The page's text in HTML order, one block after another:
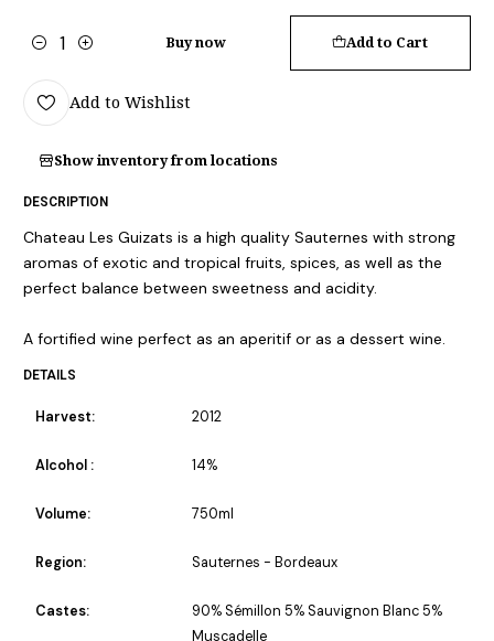
Quantity
Add to Cart
Buy now
Add to Wishlist
Show inventory from locations
DESCRIPTION
Chateau Les Guizats is a high quality Sauternes with strong
aromas of exotic and tropical fruits, spices, as well as the
perfect balance between sweetness and acidity.
A fortified wine perfect as an aperitif or as a dessert wine.
DETAILS
Harvest: 2012
Alcohol : 14%
Volume: 750ml
Region: Sauternes - Bordeaux
Castes:
90% Sémillon 5% Sauvignon Blanc 5%
Muscadelle